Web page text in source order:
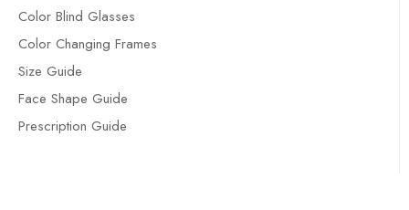
Color Blind Glasses
Color Changing Frames
Size Guide
Face Shape Guide
Prescription Guide